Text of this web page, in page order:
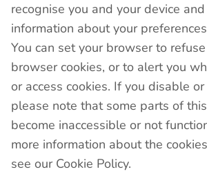
recognise you and your device
information about your
You can set your browser to
browser cookies, or to alert you
or access cookies. If you disable
please note that some parts of
become inaccessible or not
more information about the
see our Cookie Policy.